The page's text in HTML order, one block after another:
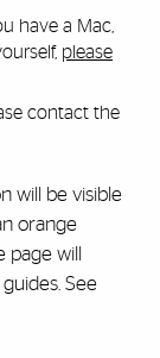
have a Mac,
please
contact the
will be visible
orange
will
See